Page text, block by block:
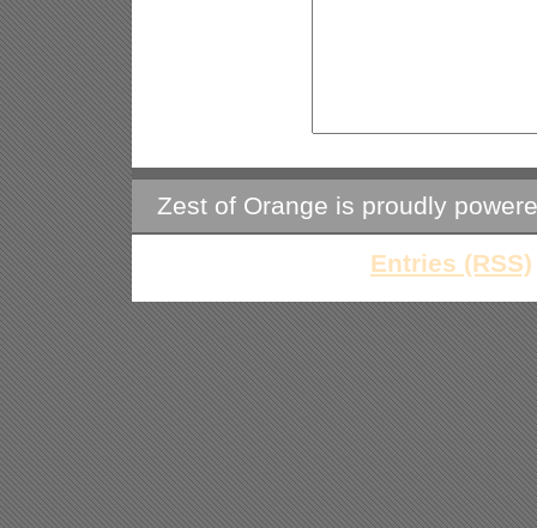
Zest of Orange is proudly
Entries (RSS)